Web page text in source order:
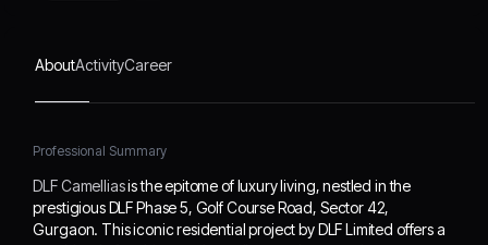
new benchmarks in
lifestyle.
AboutActivityCareer
Professional Summary
DLF Camelliasis the epitome of luxury living, nestled in the
prestigious DLF Phase 5, Golf Course Road, Sector 42,
Gurgaon. This iconic residential project by DLF Limited offers a